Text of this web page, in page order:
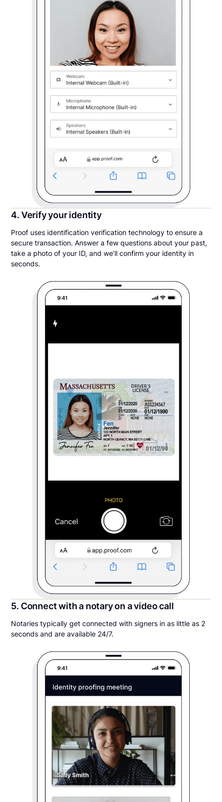
4. Verify your identity
Proof uses identification verification technology to ensure a
secure transaction. Answer a few questions about your past,
take a photo of your ID, and we’ll confirm your identity in
seconds.
5. Connect with a notary on a video call
Notaries typically get connected with signers in as little as 2
seconds and are available 24/7.